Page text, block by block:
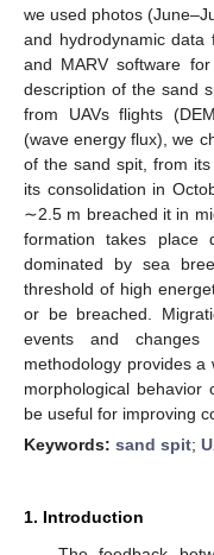
we used photos
and hydrodynamic data
and MARV software
description of the sand
from UAVs flights
(wave energy flux), we
of the sand spit, from
its consolidation in
∼2.5 m breached it in
formation takes place
dominated by sea
threshold of high
or be breached.
events and changes
methodology provides
morphological
be useful for improving
Keywords: sand spit;
1. Introduction